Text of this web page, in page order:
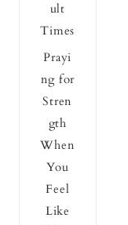
ult
Times
Prayi
ng for
Stren
gth
When
You
Feel
Like